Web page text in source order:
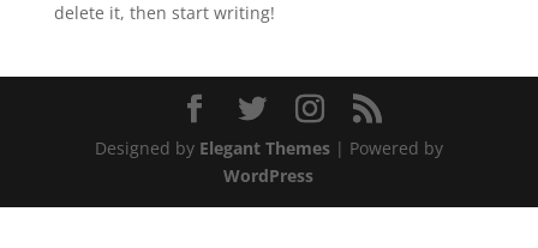
delete it, then start writing!
Designed by Elegant Themes| Powered by
WordPress